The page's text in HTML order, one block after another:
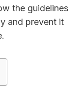
the guidelines
and prevent it